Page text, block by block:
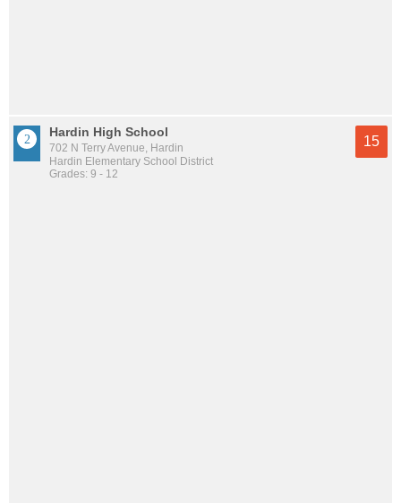
Hardin High School
702 N Terry Avenue, Hardin
Hardin Elementary School District
Grades: 9 - 12
15